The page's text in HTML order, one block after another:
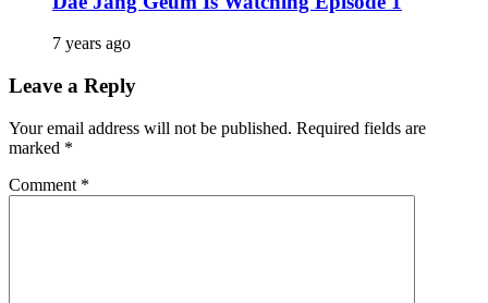
7 years ago
Leave a Reply
Your email address will not be published. Required fields are
marked *
Comment *